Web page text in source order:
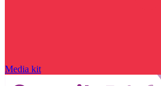
Media kit